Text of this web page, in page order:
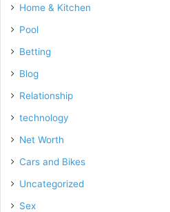
Home & Kitchen
Pool
Betting
Blog
Relationship
technology
Net Worth
Cars and Bikes
Uncategorized
Sex